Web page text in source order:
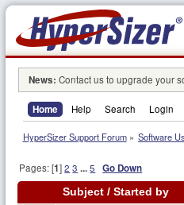
News: Contact us to upgrade your
Home Help Search Login
HyperSizer Support Forum» Software
Pages: [1]2 3 ...5 Go Down
Subject/ Started by